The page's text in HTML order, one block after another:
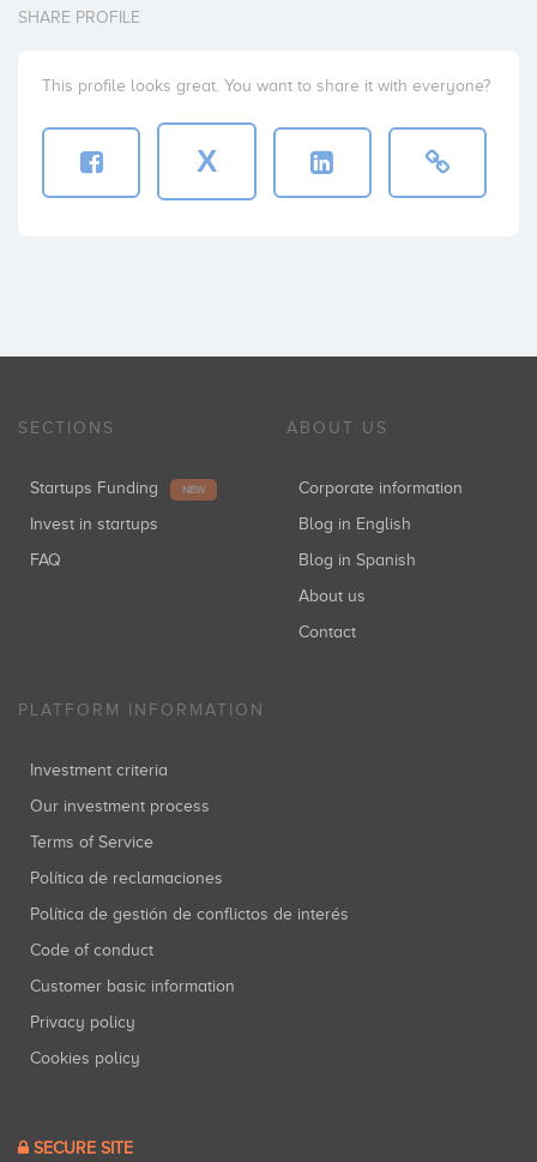
SHARE PROFILE
This profile looks great. You want to share it with everyone?
X
SECTIONS
Startups Funding NEW
Invest in startups
FAQ
ABOUT US
Corporate information
Blog in English
Blog in Spanish
About us
Contact
PLATFORM INFORMATION
Investment criteria
Our investment process
Terms of Service
Política de reclamaciones
Política de gestión de conflictos de interés
Code of conduct
Customer basic information
Privacy policy
Cookies policy
SECURE SITE